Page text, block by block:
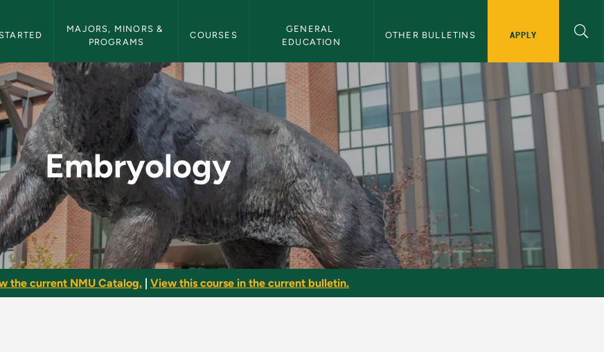
MAJORS, MINORS &
PROGRAMS
COURSES
GENERAL
EDUCATION
OTHER BULLETINS APPLY
Embryology
the current NMU Catalog. View this course in the current bulletin.